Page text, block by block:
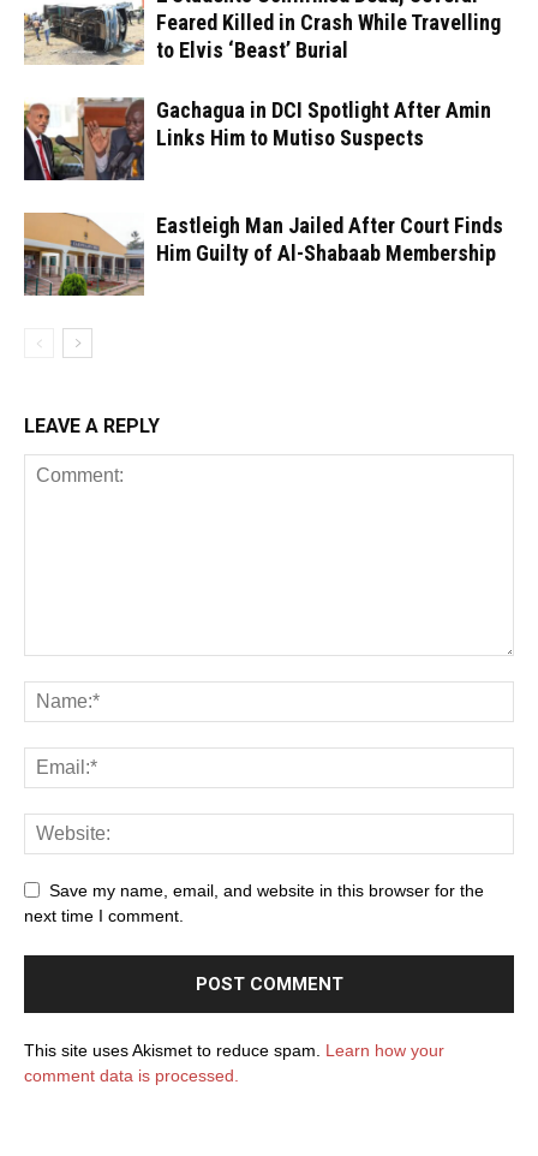
Feared Killed in Crash While Travelling
to Elvis ‘Beast’ Burial
Gachagua in DCI Spotlight After Amin
Links Him to Mutiso Suspects
Eastleigh Man Jailed After Court Finds
Him Guilty of Al-Shabaab Membership
LEAVE A REPLY
Save my name, email, and website in this browser for the
next time I comment.
This site uses Akismet to reduce spam. Learn how your
comment data is processed.